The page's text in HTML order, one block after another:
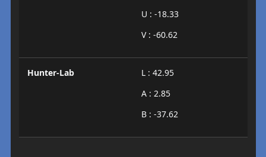
U : -18.33
V : -60.62
Hunter-Lab
L : 42.95
A : 2.85
B : -37.62